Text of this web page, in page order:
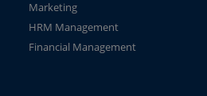
Marketing
HRM Management
Financial Management